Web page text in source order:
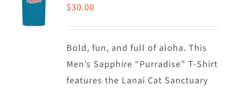
be
chosen
on
$30.00
Bold, fun, and full of aloha. This
Men’s Sapphire “Purradise” T-Shirt
features the Lanai Cat Sanctuary